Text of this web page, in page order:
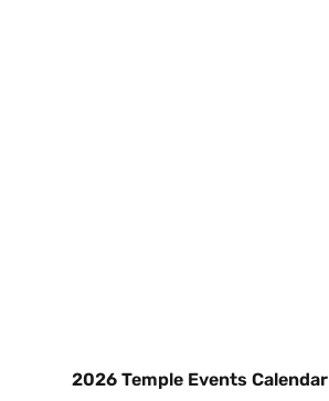
2026 Temple Events Calendar